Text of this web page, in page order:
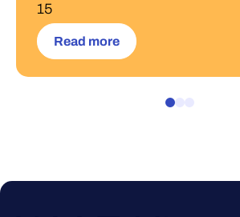
15
Read more